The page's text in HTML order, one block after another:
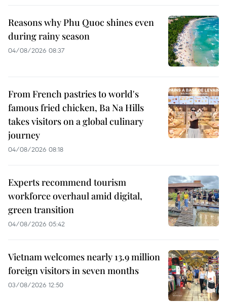
Reasons why Phu Quoc shines even
during rainy season
04/08/2026 08:37
From French pastries to world's
famous fried chicken, Ba Na Hills
takes visitors on a global culinary
journey
04/08/2026 08:18
Experts recommend tourism
workforce overhaul amid digital,
green transition
04/08/2026 05:42
Vietnam welcomes nearly 13.9 million
foreign visitors in seven months
03/08/2026 12:50